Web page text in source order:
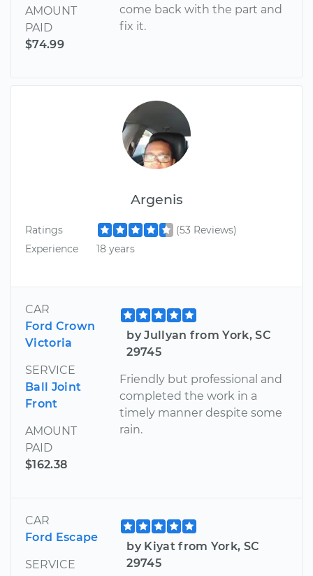
AMOUNT
PAID
$74.99
come back with the part and
fix it.
Argenis
Ratings
(53 Reviews)
Experience
18 years
CAR
Ford Crown
Victoria
SERVICE
Ball Joint
Front
AMOUNT
PAID
$162.38
by Jullyan from York, SC
29745
Friendly but professional and
completed the work in a
timely manner despite some
rain.
CAR
Ford Escape
SERVICE
by Kiyat from York, SC
29745